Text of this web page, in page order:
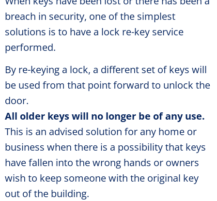
breach in security, one of the simplest
solutions is to have a lock re-key service
performed.
By re-keying a lock, a different set of keys will
be used from that point forward to unlock the
door.
All older keys will no longer be of any use.
This is an advised solution for any home or
business when there is a possibility that keys
have fallen into the wrong hands or owners
wish to keep someone with the original key
out of the building.